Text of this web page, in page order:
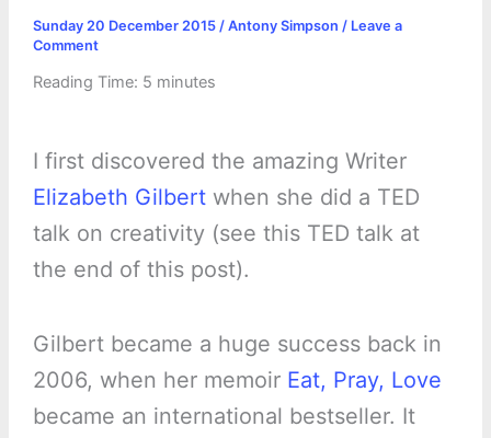
Sunday 20 December 2015 / Antony Simpson / Leave a
Comment
Reading Time: 5 minutes
I first discovered the amazing Writer
Elizabeth Gilbertwhen she did a TED
talk on creativity (see this TED talk at
the end of this post).
Gilbert became a huge success back in
2006, when her memoir Eat, Pray, Love
became an international bestseller. It